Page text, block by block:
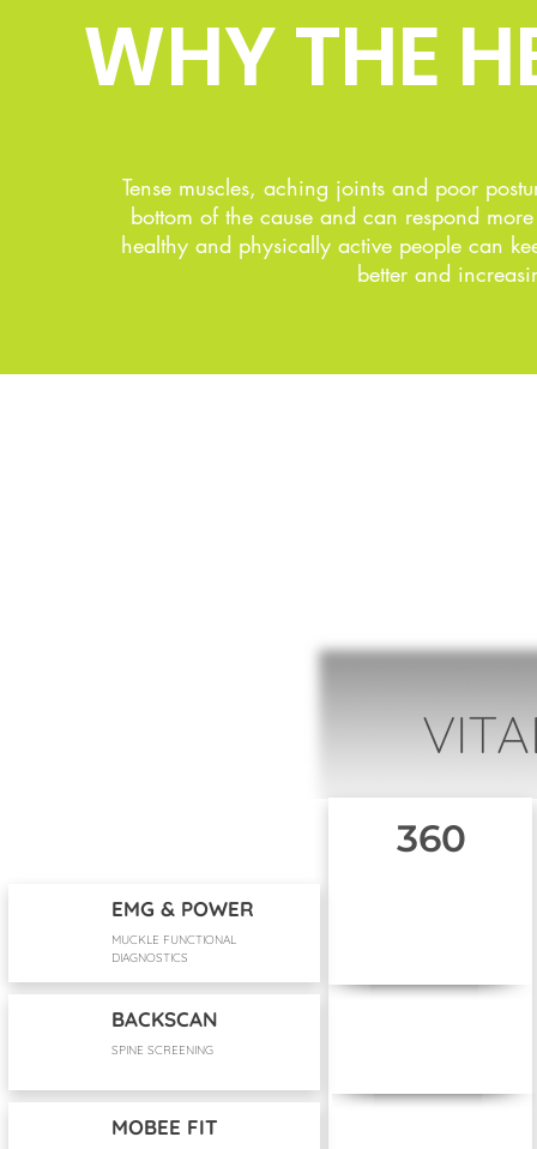
WHY THE
Tense muscles, aching joints and poor
bottom of the cause and can respond
healthy and physically active people can
better and
360
EMG & POWER
MUCKLE FUNCTIONAL
DIAGNOSTICS
BACKSCAN
SPINE SCREENING
MOBEE FIT